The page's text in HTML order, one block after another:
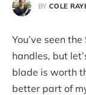
BY COLE
You’ve seen
handles, but
blade is worth
better part of